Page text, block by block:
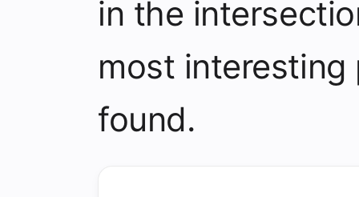
in the
most interesting
found.